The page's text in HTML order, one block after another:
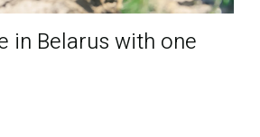
in Belarus with one